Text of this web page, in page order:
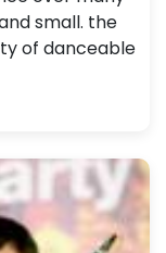
small. the
of danceable